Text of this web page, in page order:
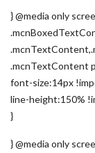
} @media only
.mcnTextContent
font-size:14px
line-height:150%
}
} @media only